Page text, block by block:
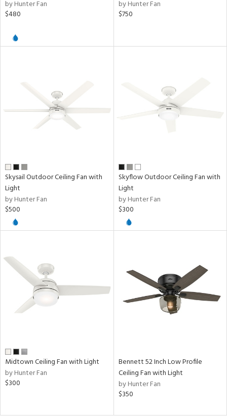
by Hunter Fan
$480
by Hunter Fan
$750
Skysail Outdoor Ceiling Fan with
Light
by Hunter Fan
$500
Skyflow Outdoor Ceiling Fan with
Light
by Hunter Fan
$300
Midtown Ceiling Fan with Light
by Hunter Fan
$300
Bennett 52 Inch Low Profile
Ceiling Fan with Light
by Hunter Fan
$350